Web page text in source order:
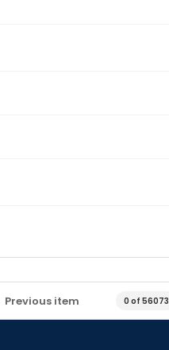
Previous item 0 of 56073